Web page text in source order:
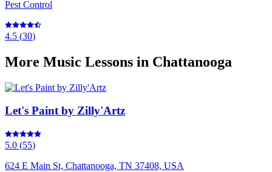
Pest Control
4.5 (30)
More Music Lessons in Chattanooga
Let's Paint by Zilly'Artz
5.0 (55)
624 E Main St, Chattanooga, TN 37408, USA